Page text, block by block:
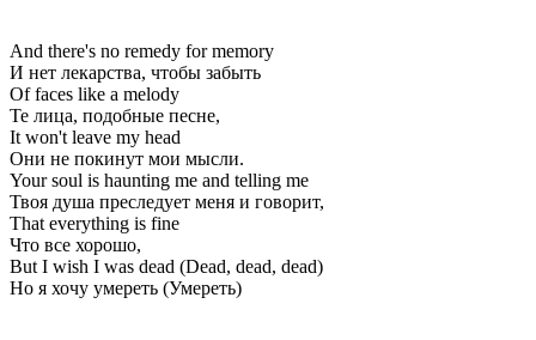
And there's no remedy for memory
И нет лекарства, чтобы забыть
Of faces like a melody
Те лица, подобные песне,
It won't leave my head
Они не покинут мои мысли.
Your soul is haunting me and telling me
Твоя душа преследует меня и говорит,
That everything is fine
Что все хорошо,
But I wish I was dead (Dead, dead, dead)
Но я хочу умереть (Умереть)